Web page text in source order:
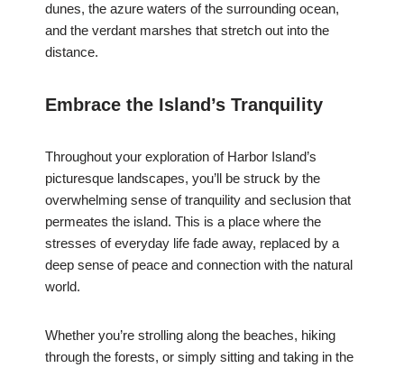
dunes, the azure waters of the surrounding ocean,
and the verdant marshes that stretch out into the
distance.
Embrace the Island’s Tranquility
Throughout your exploration of Harbor Island’s
picturesque landscapes, you’ll be struck by the
overwhelming sense of tranquility and seclusion that
permeates the island. This is a place where the
stresses of everyday life fade away, replaced by a
deep sense of peace and connection with the natural
world.
Whether you’re strolling along the beaches, hiking
through the forests, or simply sitting and taking in the